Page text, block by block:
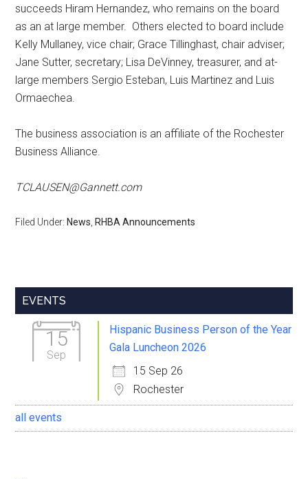
succeeds Hiram Hernandez, who remains on the board
as an at large member. Others elected to board include
Kelly Mullaney, vice chair; Grace Tillinghast, chair adviser;
Jane Sutter, secretary; Lisa DeVinney, treasurer, and at-
large members Sergio Esteban, Luis Martinez and Luis
Ormaechea.
The business association is an affiliate of the Rochester
Business Alliance.
TCLAUSEN@Gannett.com
Filed Under: News RHBA Announcements
Primary
Sidebar
EVENTS
15
Sep
Hispanic Business Person of the Year
Gala Luncheon 2026
15 Sep 26
Rochester
all events